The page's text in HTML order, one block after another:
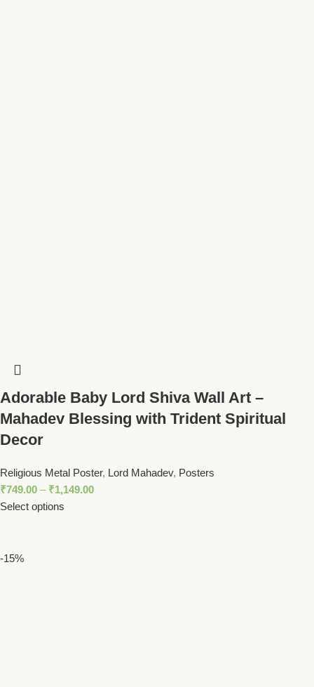
Adorable Baby Lord Shiva Wall Art –
Mahadev Blessing with Trident Spiritual
Decor
Religious Metal Poster, Lord Mahadev, Posters
₹749.00 – ₹1,149.00
Select options
-15%